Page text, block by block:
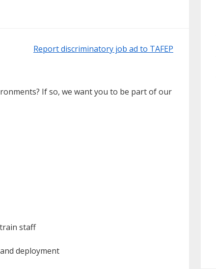
Report discriminatory job ad to TAFEP
If so, we want you to be part of our
staff
deployment